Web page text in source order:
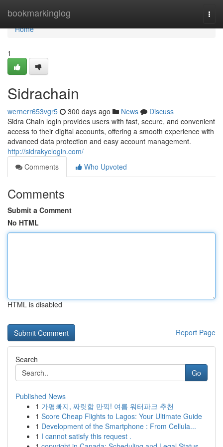
bookmarkinglog
Home
Home
1
Sidrachain
wernerr653vgr5 300 days ago News
Discuss
Sidra Chain login provides users with fast, secure, and convenient
access to their digital accounts, offering a smooth experience with
advanced data protection and easy account management.
http://sidrakyclogin.com/
Comments
Who Upvoted
Comments
Submit a Comment
No HTML
HTML is disabled
Report Page
Search
Go
Published News
1 가평빠지, 짜릿함 만끽! 여름 워터파크 추천
1 Score Cheap Flights to Lagos: Your Ultimate Guide
1 Development of the Smartphone : From Cellula...
1 I cannot satisfy this request .